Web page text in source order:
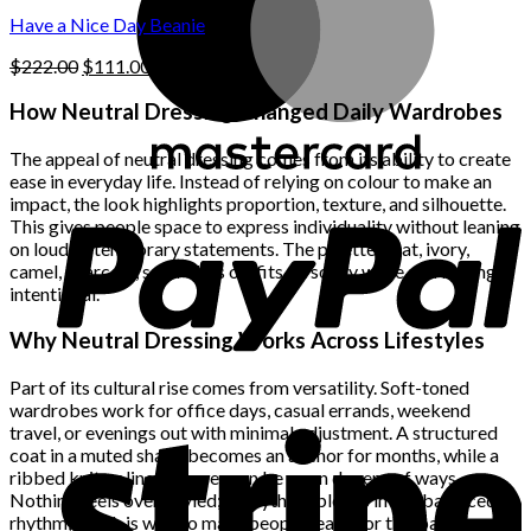
product
page
Have a Nice Day Beanie
$222.00 Original
was:
$111.00
price
is:
How Neutral Dressing Changed Daily Wardrobes
The appeal of neutral dressing comes from its ability to create
ease in everyday life. Instead of relying on colour to make an
impact, the look highlights proportion, texture, and silhouette.
This gives people space to express individuality without leaning
on loud or temporary statements. The palette—oat, ivory,
camel, charcoal, sand—lets outfits sit softly while still feeling
intentional.
Why Neutral Dressing Works Across Lifestyles
Part of its cultural rise comes from versatility. Soft-toned
wardrobes work for office days, casual errands, weekend
travel, or evenings out with minimal adjustment. A structured
coat in a muted shade becomes an anchor for months, while a
ribbed knit or linen trouser can be worn dozens of ways.
Nothing feels over-styled; everything blends into a balanced
rhythm, which is why so many people reach for this palette